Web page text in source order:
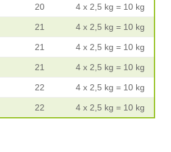
20 4 x 2,5 kg = 10 kg
21 4 x 2,5 kg = 10 kg
21 4 x 2,5 kg = 10 kg
21 4 x 2,5 kg = 10 kg
22 4 x 2,5 kg = 10 kg
22 4 x 2,5 kg = 10 kg